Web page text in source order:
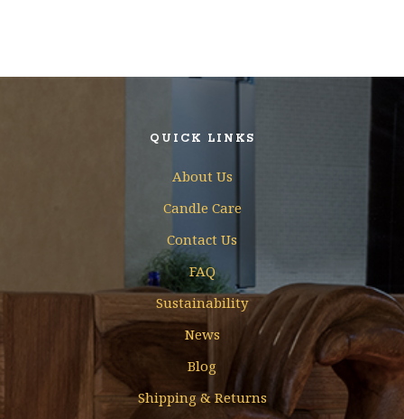
QUICK LINKS
About Us
Candle Care
Contact Us
FAQ
Sustainability
News
Blog
Shipping & Returns